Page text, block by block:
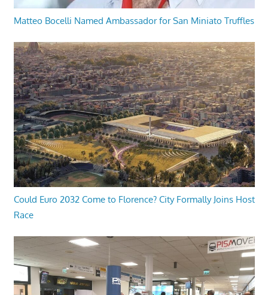
Matteo Bocelli Named Ambassador for San Miniato Truffles
Could Euro 2032 Come to Florence? City Formally Joins Host
Race